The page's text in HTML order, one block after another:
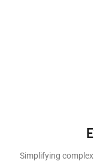
Simplifying